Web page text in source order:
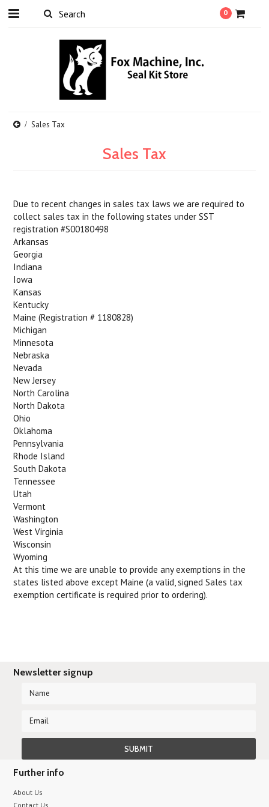
0
Sales Tax
Sales Tax
Due to recent changes in sales tax laws we are required to
collect sales tax in the following states under SST
registration #S00180498
Arkansas
Georgia
Indiana
Iowa
Kansas
Kentucky
Maine (Registration # 1180828)
Michigan
Minnesota
Nebraska
Nevada
New Jersey
North Carolina
North Dakota
Ohio
Oklahoma
Pennsylvania
Rhode Island
South Dakota
Tennessee
Utah
Vermont
Washington
West Virginia
Wisconsin
Wyoming
At this time we are unable to provide any exemptions in the
states listed above except Maine (a valid, signed Sales tax
exemption certificate is required prior to ordering).
Newsletter signup
Further info
About Us
Contact Us